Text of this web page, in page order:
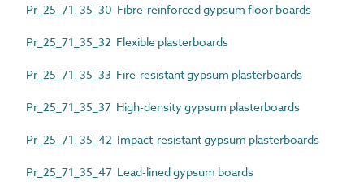
Pr_25_71_35_30 Fibre-reinforced gypsum floor boards
Pr_25_71_35_32 Flexible plasterboards
Pr_25_71_35_33 Fire-resistant gypsum plasterboards
Pr_25_71_35_37 High-density gypsum plasterboards
Pr_25_71_35_42 Impact-resistant gypsum plasterboards
Pr_25_71_35_47 Lead-lined gypsum boards